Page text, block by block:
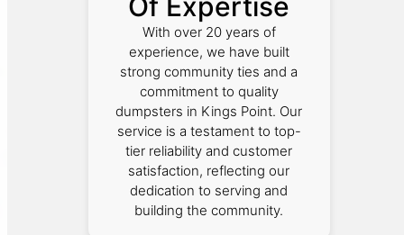
With over 20 years of
experience, we have built
strong community ties and a
commitment to quality
dumpsters in Kings Point. Our
service is a testament to top-
tier reliability and customer
satisfaction, reflecting our
dedication to serving and
building the community.